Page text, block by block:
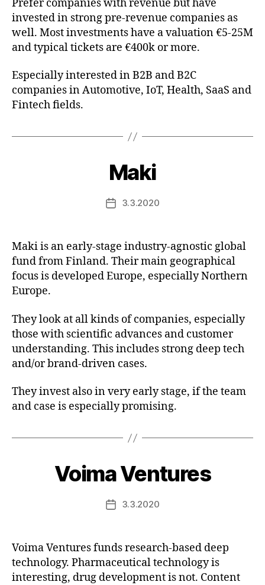
Prefer companies with revenue but have
invested in strong pre-revenue companies as
well. Most investments have a valuation €5-25M
and typical tickets are €400k or more.
Especially interested in B2B and B2C
companies in Automotive, IoT, Health, SaaS and
Fintech fields.
Maki
Post3.3.2020
Maki is an early-stage industry-agnostic global
fund from Finland. Their main geographical
focus is developed Europe, especially Northern
Europe.
They look at all kinds of companies, especially
those with scientific advances and customer
understanding. This includes strong deep tech
and/or brand-driven cases.
They invest also in very early stage, if the team
and case is especially promising.
Voima Ventures
Post3.3.2020
Voima Ventures funds research-based deep
technology. Pharmaceutical technology is
interesting, drug development is not. Content